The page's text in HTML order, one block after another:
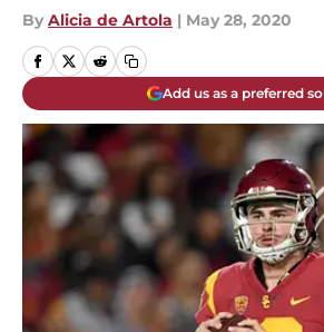
By Alicia de Artola | May 28, 2020
Add us as a preferred